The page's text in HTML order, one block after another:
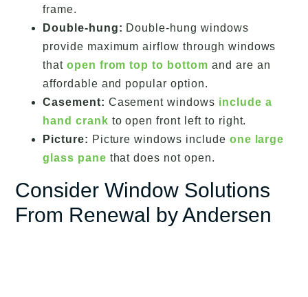
frame.
Double-hung: Double-hung windows
provide maximum airflow through windows
that open from top to bottom and are an
affordable and popular option.
Casement: Casement windows include a
hand crank to open front left to right.
Picture: Picture windows include one large
glass pane that does not open.
Consider Window Solutions
From Renewal by Andersen